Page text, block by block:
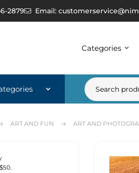
2879 Email:
Categories
ART AND FUN ART AND